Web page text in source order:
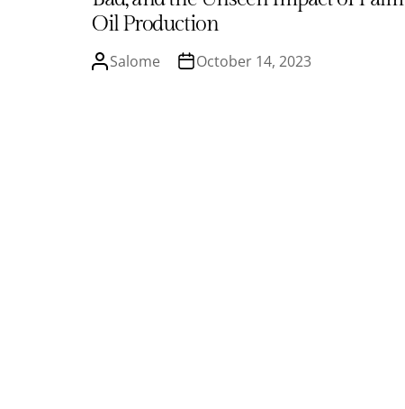
Oil Production
Salome October 14, 2023